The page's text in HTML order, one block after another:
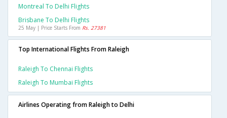
Montreal To Delhi Flights
Brisbane To Delhi Flights
25 May | Price Starts From Rs. 27381
Top International Flights From Raleigh
Raleigh To Chennai Flights
Raleigh To Mumbai Flights
Airlines Operating from Raleigh to Delhi